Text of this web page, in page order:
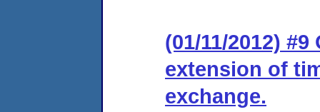
(01/11/2012)
extension of
exchange.